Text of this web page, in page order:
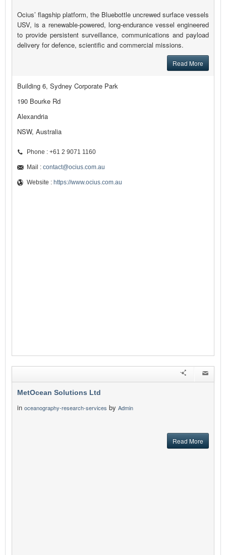
Ocius’ flagship platform, the Bluebottle uncrewed surface vessels
USV, is a renewable-powered, long-endurance vessel engineered
to provide persistent surveillance, communications and payload
delivery for defence, scientific and commercial missions.
Read More
Building 6, Sydney Corporate Park
190 Bourke Rd
Alexandria
NSW, Australia
Phone : +61 2 9071 1160
Mail : contact@ocius.com.au
Website : https://www.ocius.com.au
MetOcean Solutions Ltd
in oceanography-research-services by Admin
Read More